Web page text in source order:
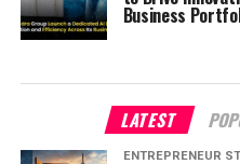
Business
LATEST
ENTREPRENEUR